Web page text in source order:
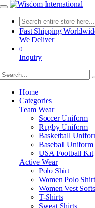
Fast Shipping
We Deliver
0
Inquiry
Home
Categories
Team Wear
Soccer Uniform
Rugby Uniform
Basketball
Baseball Uniform
USA Football Kit
Active Wear
Polo Shirt
Women Polo
Women Vest
T-Shirts
Sweat Shirts